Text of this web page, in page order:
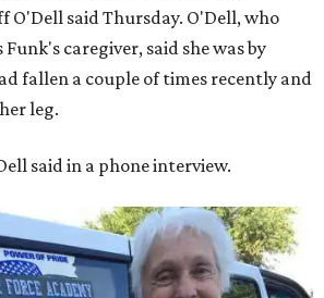
O'Dell said Thursday. O'Dell, who
caregiver, said she was by
fallen a couple of times recently and
leg.
said in a phone interview.